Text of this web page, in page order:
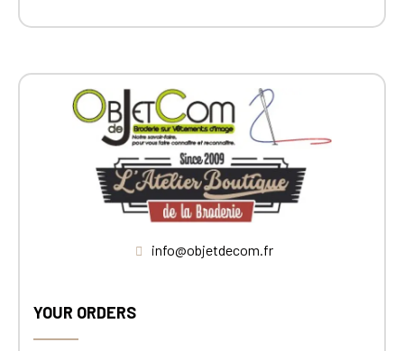
info@objetdecom.fr
YOUR ORDERS